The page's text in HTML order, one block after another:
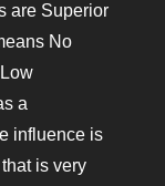
are
which
system